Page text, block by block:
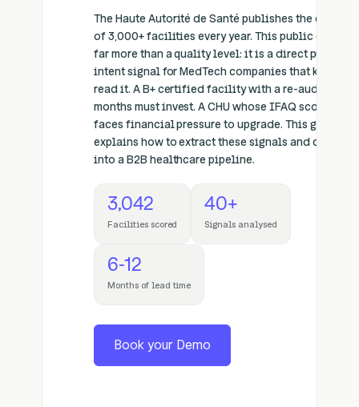
The Haute Autorité de Santé publishes the
of 3,000+ facilities every year. This public data
far more than a quality level: it is a direct purchase
intent signal for MedTech companies that know
read it. A B+ certified facility with a re-audit
months must invest. A CHU whose IFAQ score
faces financial pressure to upgrade. This guide
explains how to extract these signals and convert
into a B2B healthcare pipeline.
3,042
Facilities scored
40+
Signals analysed
6-12
Months of lead time
Book your Demo